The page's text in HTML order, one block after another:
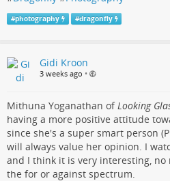
#photography #dragonfly
Gidi Kroon
3 weeks ago •
Mithuna Yoganathan of Looking
having a more positive attitude
since she's a super smart person
will always value her opinion. I
and I think it is very interesting, no
the for or against spectrum.